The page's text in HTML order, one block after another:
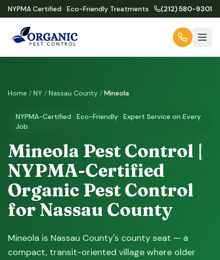
NYPMA Certified · Eco-Friendly Treatments (212) 580-9301
Home / NY / Nassau County / Mineola
NYPMA-Certified · Eco-Friendly · Expert Service on Every
Job
Mineola Pest Control |
NYPMA-Certified
Organic Pest Control
for Nassau County
Mineola is Nassau County's county seat — a
compact, transit-oriented village where older